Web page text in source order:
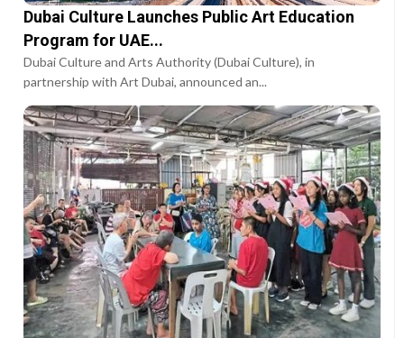
Dubai Culture Launches Public Art Education
Program for UAE...
Dubai Culture and Arts Authority (Dubai Culture), in
partnership with Art Dubai, announced an...